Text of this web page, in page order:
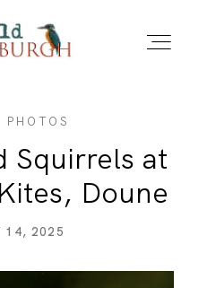
PHOTOS
Squirrels at
Doune
14, 2025